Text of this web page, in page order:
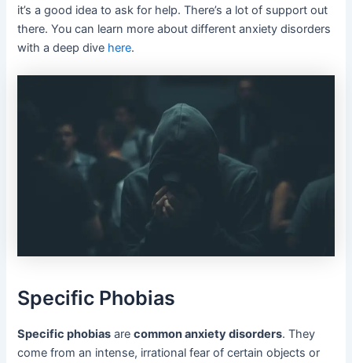
it’s a good idea to ask for help. There’s a lot of support out
there. You can learn more about different anxiety disorders
with a deep dive here.
Specific Phobias
Specific phobias arecommon anxiety disorders. They
come from an intense, irrational fear of certain objects or